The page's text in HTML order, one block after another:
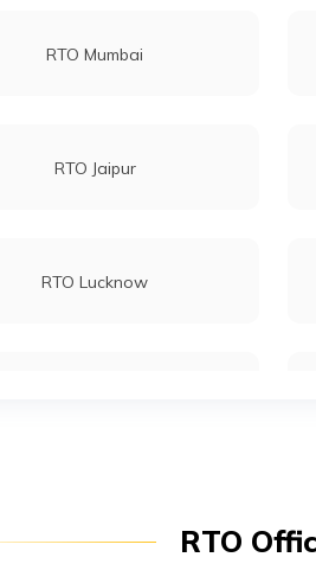
RTO Mumbai
RTO Jaipur
RTO Lucknow
RTO